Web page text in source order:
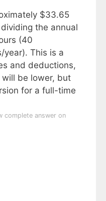
$33.65
the annual
(40
year). This is a
and deductions,
be lower, but
for a full-time
complete answer on